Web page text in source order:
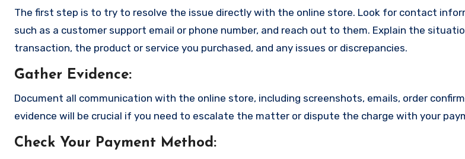
The first step is to try to resolve the issue directly with the online store. Look for contact
such as a customer support email or phone number, and reach out to them. Explain the
transaction, the product or service you purchased, and any issues or discrepancies.
Gather Evidence:
Document all communication with the online store, including screenshots, emails, order
evidence will be crucial if you need to escalate the matter or dispute the charge with your
Check Your Payment Method :